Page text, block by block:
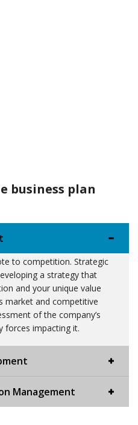
business plan
to competition. Strategic
a strategy that
and your unique value
market and competitive
of the company’s
forces impacting it.
Management